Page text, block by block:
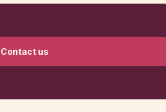
Contact us